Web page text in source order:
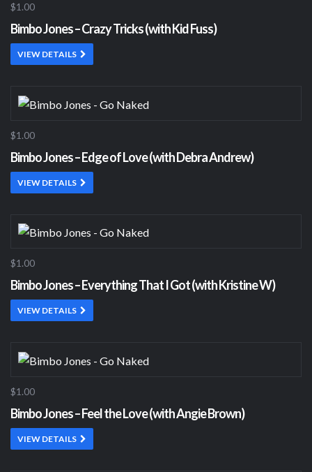
$1.00
Bimbo Jones – Crazy Tricks (with Kid Fuss)
VIEW DETAILS
$1.00
Bimbo Jones – Edge of Love (with Debra Andrew)
VIEW DETAILS
$1.00
Bimbo Jones – Everything That I Got (with Kristine W)
VIEW DETAILS
$1.00
Bimbo Jones – Feel the Love (with Angie Brown)
VIEW DETAILS